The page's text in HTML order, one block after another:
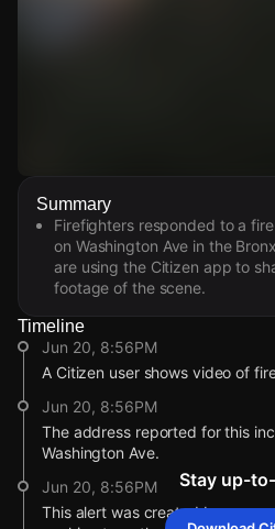
Watch Live Videos
Download Citizen
Summary
Firefighters responded to a
on Washington Ave in the
are using the Citizen app to
footage of the scene.
Timeline
Jun 20, 8:56PM
A Citizen user shows video of
Jun 20, 8:56PM
The address reported for this
Washington Ave.
Jun 20, 8:56PM
This alert was created by a
Stay up-